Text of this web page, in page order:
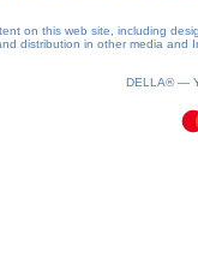
on this web site, including
distribution in other media and
DELLA® —